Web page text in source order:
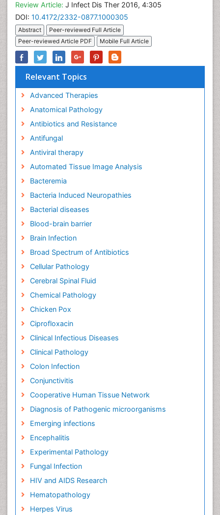
Review Article: J Infect Dis Ther 2016, 4:305
DOI: 10.4172/2332-0877.1000305
Abstract
Peer-reviewed Full Article
Peer-reviewed Article PDF
Mobile Full Article
Relevant Topics
Advanced Therapies
Anatomical Pathology
Antibiotics and Resistance
Antifungal
Antiviral therapy
Automated Tissue Image Analysis
Bacteremia
Bacteria Induced Neuropathies
Bacterial diseases
Blood-brain barrier
Brain Infection
Broad Spectrum of Antibiotics
Cellular Pathology
Cerebral Spinal Fluid
Chemical Pathology
Chicken Pox
Ciprofloxacin
Clinical Infectious Diseases
Clinical Pathology
Colon Infection
Conjunctivitis
Cooperative Human Tissue Network
Diagnosis of Pathogenic microorganisms
Emerging infections
Encephalitis
Experimental Pathology
Fungal Infection
HIV and AIDS Research
Hematopathology
Herpes Virus